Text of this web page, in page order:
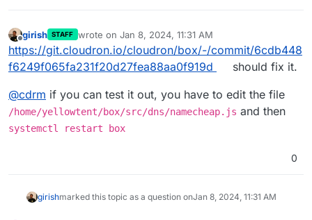
Offline
girish STAFF wrote on Jan 8, 2024, 11:31 AM
last edited by girishJan 8, 2024, 11:31 AM
https://git.cloudron.io/cloudron/box/-/commit/6cdb448
f6249f065fa231f20d27fea88aa0f919d
should fix it.
@cdrm if you can test it out, you have to edit the file
/home/yellowtent/box/src/dns/namecheap.js and then
systemctl restart box
0
girishmarked this topic as a question onJan 8, 2024, 11:31 AM